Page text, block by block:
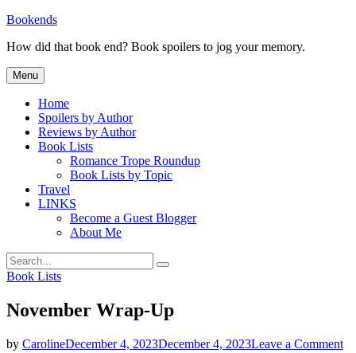
Skip
content
Bookends
How did that book end? Book spoilers to jog your memory.
Menu
Home
Spoilers by Author
Reviews by Author
Book Lists
Romance Trope Roundup
Book Lists by Topic
Travel
LINKS
Become a Guest Blogger
About Me
Search
for:
Search
Categories
Book Lists
November Wrap-Up
by CarolineDecember 4, 2023December 4, 2023Leave a Commenton